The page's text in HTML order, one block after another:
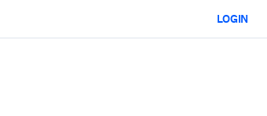
LOGIN